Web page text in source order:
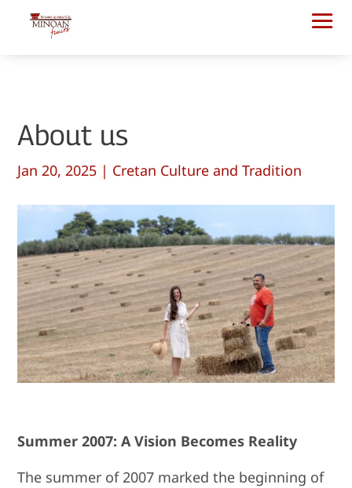
About us
Jan 20, 2025 | Cretan Culture and Tradition
Summer 2007: A Vision Becomes Reality
The summer of 2007 marked the beginning of